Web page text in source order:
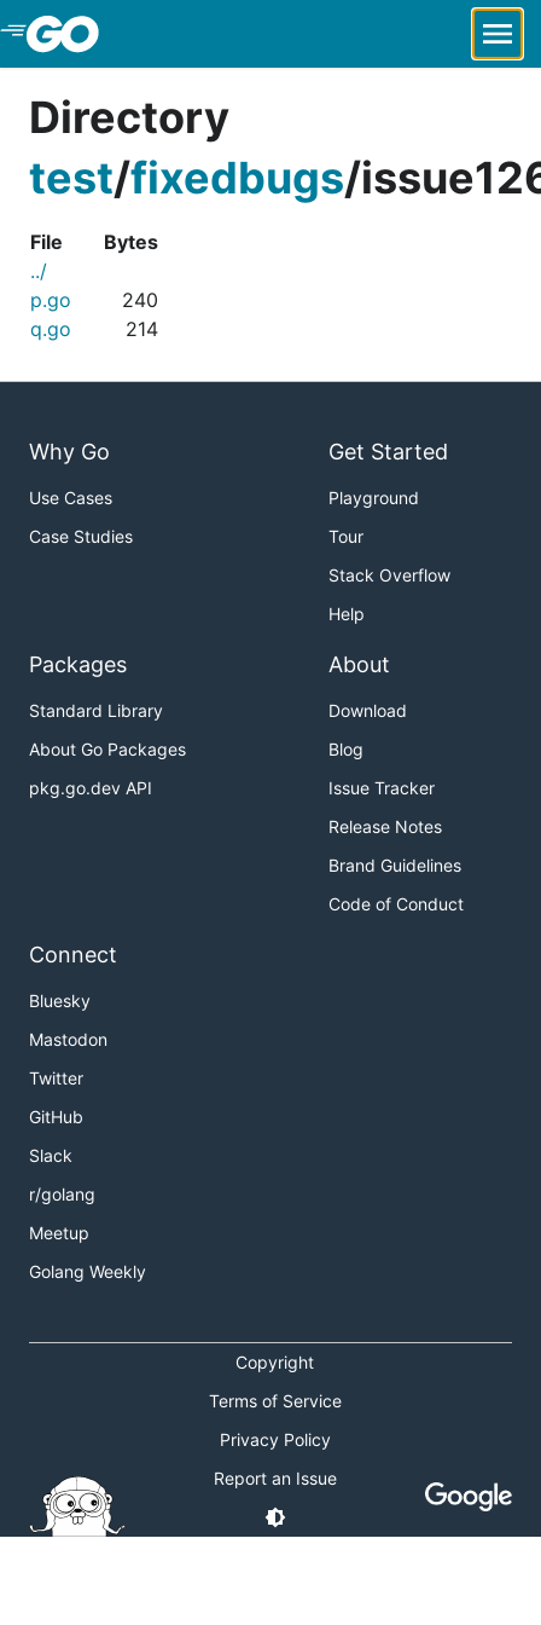
Skip to Main Content
Directory
test/fixedbugs/
File
Bytes
../
p.go
240
q.go
214
Why Go
Use Cases
Case Studies
Get Started
Playground
Tour
Stack Overflow
Help
Packages
Standard Library
About Go Packages
pkg.go.dev API
About
Download
Blog
Issue Tracker
Release Notes
Brand Guidelines
Code of Conduct
Connect
Bluesky
Mastodon
Twitter
GitHub
Slack
r/golang
Meetup
Golang Weekly
Copyright
Terms of Service
Privacy Policy
Report an Issue